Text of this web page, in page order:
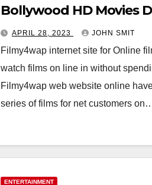
Bollywood HD Movies
APRIL 28, 2023 JOHN SMIT
Filmy4wap internet site for Online
watch films on line in without
Filmy4wap web website online
series of films for net customers
ENTERTAINMENT